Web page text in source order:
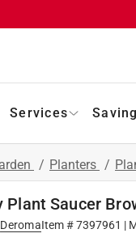
Services
/ Planters /
Plant Saucer
DeromaItem #7397961 |